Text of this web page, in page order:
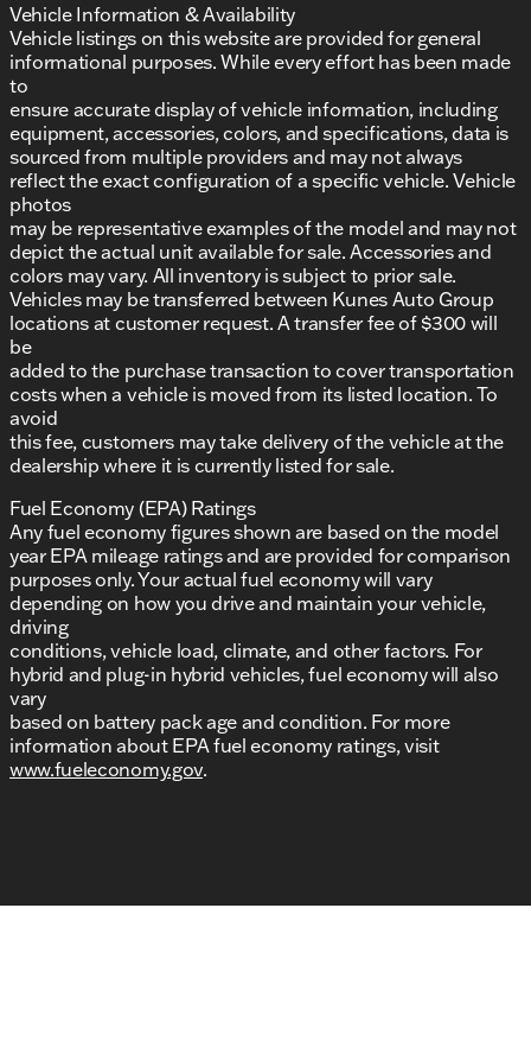
Vehicle Information & Availability
Vehicle listings on this website are provided for general
informational purposes. While every effort has been made
to
ensure accurate display of vehicle information, including
equipment, accessories, colors, and specifications, data is
sourced from multiple providers and may not always
reflect the exact configuration of a specific vehicle. Vehicle
photos
may be representative examples of the model and may not
depict the actual unit available for sale. Accessories and
colors may vary. All inventory is subject to prior sale.
Vehicles may be transferred between Kunes Auto Group
locations at customer request. A transfer fee of $300 will
be
added to the purchase transaction to cover transportation
costs when a vehicle is moved from its listed location. To
avoid
this fee, customers may take delivery of the vehicle at the
dealership where it is currently listed for sale.
Fuel Economy (EPA) Ratings
Any fuel economy figures shown are based on the model
year EPA mileage ratings and are provided for comparison
purposes only. Your actual fuel economy will vary
depending on how you drive and maintain your vehicle,
driving
conditions, vehicle load, climate, and other factors. For
hybrid and plug-in hybrid vehicles, fuel economy will also
vary
based on battery pack age and condition. For more
information about EPA fuel economy ratings, visit
www.fueleconomy.gov.